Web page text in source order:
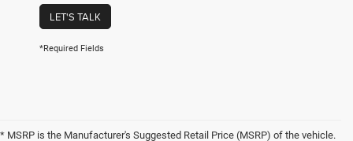
LET'S TALK
*Required Fields
* MSRP is the Manufacturer's Suggested Retail Price (MSRP) of the vehicle.